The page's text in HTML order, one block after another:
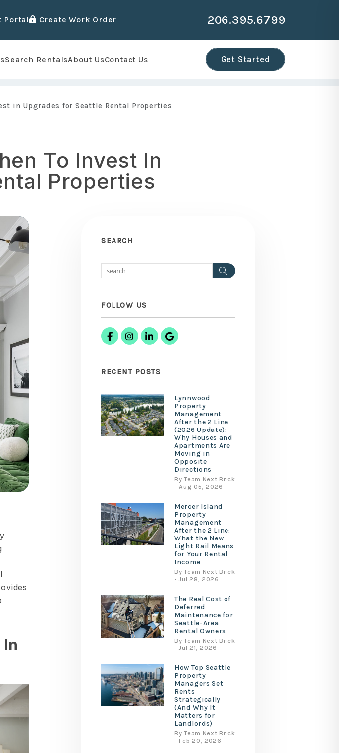
Portal Create Work Order 206.395.6799
Search RentalsAbout UsContact Us Get Started
in Upgrades for Seattle Rental Properties
To Invest In
Properties
SEARCH
Search
FOLLOW US
Facebook
Instagram
Linked InGoogle Business
RECENT POSTS
Lynnwood
Property
Management
After the 2 Line
(2026 Update):
Why Houses and
Apartments Are
Moving in
Opposite
Directions
By Team Next Brick
- Aug 05, 2026
Mercer Island
Property
Management
After the 2 Line:
What the New
Light Rail Means
for Your Rental
Income
By Team Next Brick
- Jul 28, 2026
The Real Cost of
Deferred
Maintenance for
Seattle-Area
Rental Owners
By Team Next Brick
- Jul 21, 2026
How Top Seattle
Property
Managers Set
Rents
Strategically
(And Why It
Matters for
Landlords)
By Team Next Brick
- Feb 20, 2026